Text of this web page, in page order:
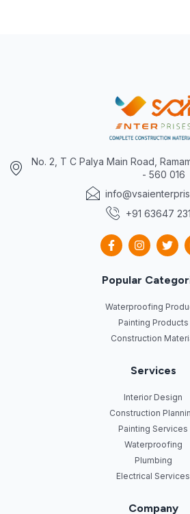
No. 2, T C Palya Main Road,
- 560 016
+91 63647
Popular
Waterproofing
Painting Products
Construction
Services
Interior Design
Construction
Painting Services
Waterproofing
Plumbing
Electrical Services
Company